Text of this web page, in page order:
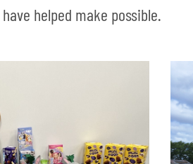
helped make possible.